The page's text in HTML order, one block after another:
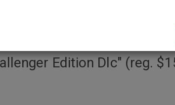
Edition Dlc" (reg.